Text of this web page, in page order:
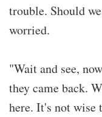
trouble. Should
worried.
"Wait and see,
they came back.
here. It's not wise